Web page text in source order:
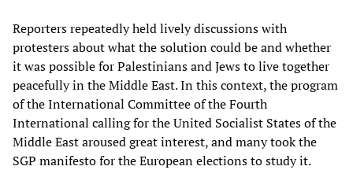
Reporters repeatedly held lively discussions with
protesters about what the solution could be and whether
it was possible for Palestinians and Jews to live together
peacefully in the Middle East. In this context, the program
of the International Committee of the Fourth
International calling for the United Socialist States of the
Middle East aroused great interest, and many took the
SGP manifesto for the European elections to study it.